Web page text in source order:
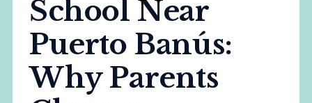
School Near
Puerto Banús:
Why Parents